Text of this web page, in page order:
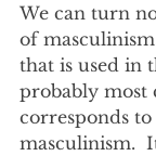
We can turn
of
that is used in
probably most
corresponds
masculinism.